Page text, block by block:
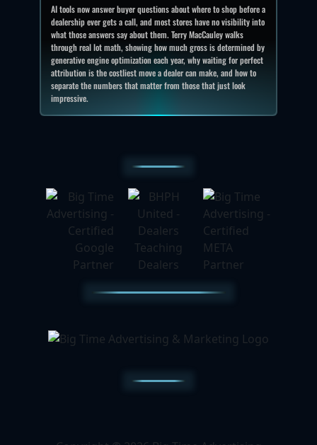
AI tools now answer buyer questions about where to shop before a
dealership ever gets a call, and most stores have no visibility into
what those answers say about them. Terry MacCauley walks
through real lot math, showing how much gross is determined by
generative engine optimization each year, why waiting for perfect
attribution is the costliest move a dealer can make, and how to
separate the numbers that matter from those that just look
impressive.